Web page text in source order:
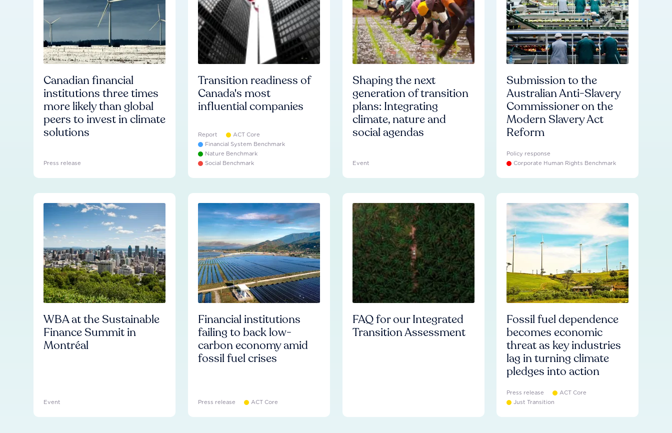
Canadian financial
institutions three times
more likely than global
peers to invest in climate
solutions
Press release
Transition readiness of
Canada's most
influential companies
Report
ACT Core
Financial System Benchmark
Nature Benchmark
Social Benchmark
Shaping the next
generation of transition
plans: Integrating
climate, nature and
social agendas
Event
Submission to the
Australian Anti-Slavery
Commissioner on the
Modern Slavery Act
Reform
Policy response
Corporate Human Rights Benchmark
WBA at the Sustainable
Finance Summit in
Montréal
Event
Financial institutions
failing to back low-
carbon economy amid
fossil fuel crises
Press release ACT Core
FAQ for our Integrated
Transition Assessment
Fossil fuel dependence
becomes economic
threat as key industries
lag in turning climate
pledges into action
Press release
ACT Core
Just Transition